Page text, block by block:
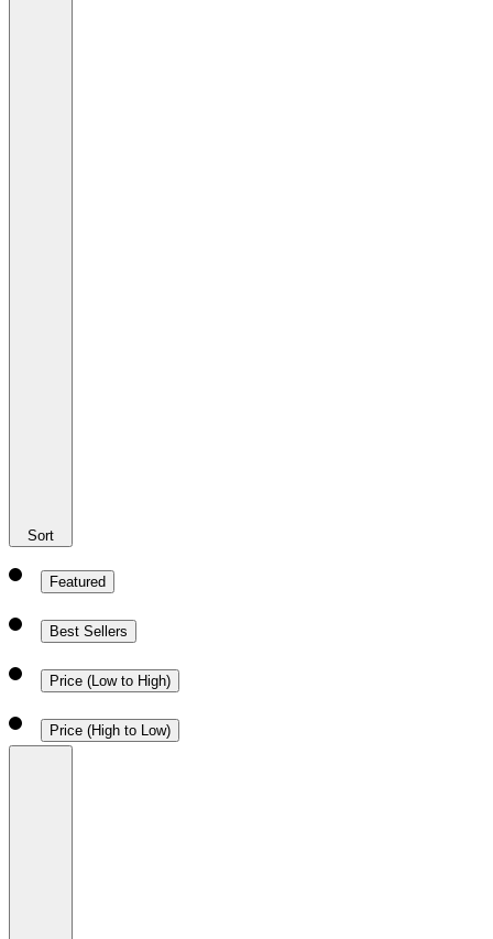
Sort
Featured
Best Sellers
Price (Low to High)
Price (High to Low)